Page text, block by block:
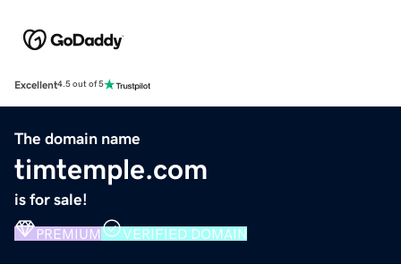
Excellent4.5 out of 5
The domain name
timtemple.com
is for sale!
PREMIUM VERIFIED DOMAIN